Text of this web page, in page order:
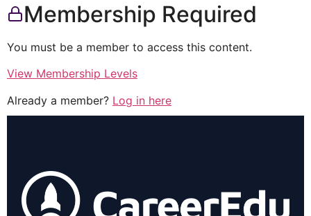
Membership Required
You must be a member to access this content.
View Membership Levels
Already a member? Log in here